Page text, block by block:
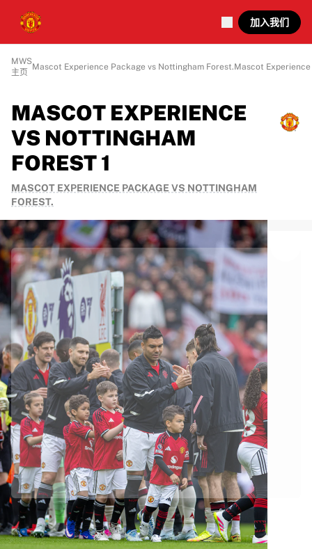
加入我们
MWS
主页
Mascot Experience Package vs Nottingham Forest.Mascot
MASCOT EXPERIENCE
VS NOTTINGHAM
FOREST 1
MASCOT EXPERIENCE PACKAGE VS NOTTINGHAM
FOREST.
由Manchester United官方合作带来
本藏品由Manchester United官方提供，品质保障。